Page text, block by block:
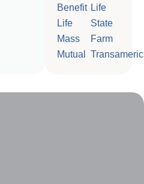
Benefit
Life
Mass
Mutual
Life
State
Farm